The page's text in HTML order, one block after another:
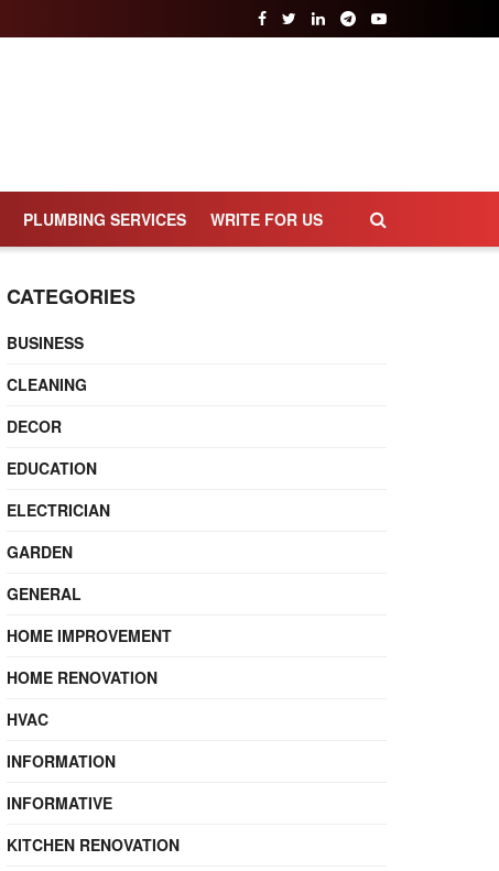
PLUMBING SERVICES WRITE FOR US
CATEGORIES
BUSINESS
CLEANING
DECOR
EDUCATION
ELECTRICIAN
GARDEN
GENERAL
HOME IMPROVEMENT
HOME RENOVATION
HVAC
INFORMATION
INFORMATIVE
KITCHEN RENOVATION